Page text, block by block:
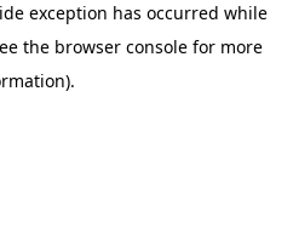
exception has occurred while
the browser console for more